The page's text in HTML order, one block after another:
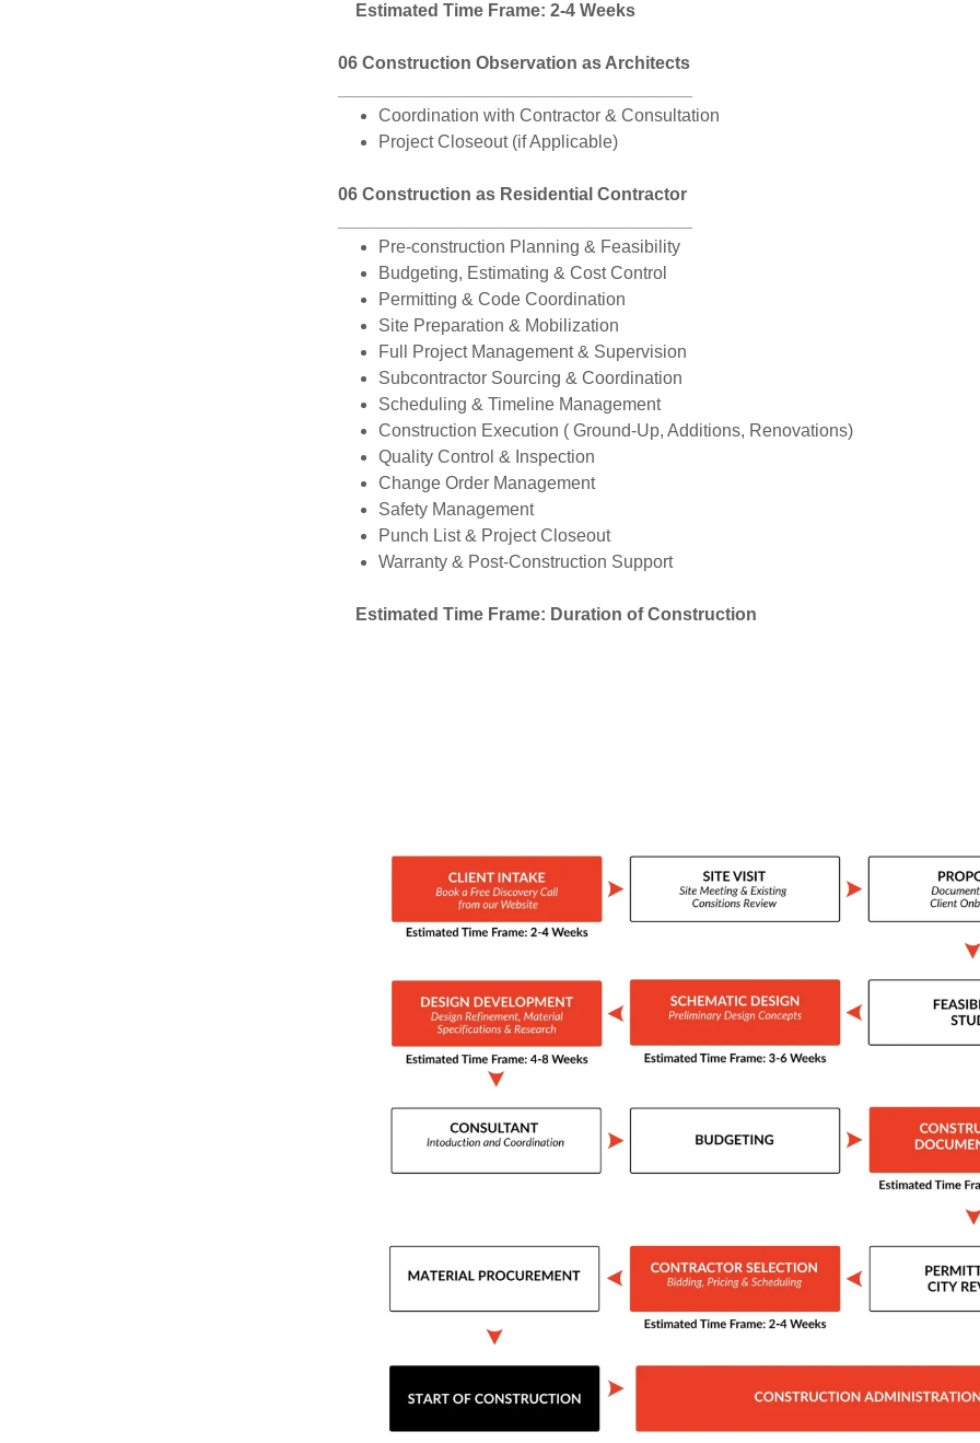
Estimated Time Frame: 2-4 Weeks
06 Construction Observation as Architects
Coordination with Contractor & Consultation
Project Closeout (if Applicable)
06 Construction as Residential Contractor
Pre-construction Planning & Feasibility
Budgeting, Estimating & Cost Control
Permitting & Code Coordination
Site Preparation & Mobilization
Full Project Management & Supervision
Subcontractor Sourcing & Coordination
Scheduling & Timeline Management
Construction Execution ( Ground-Up, Additions, Renovations)
Quality Control & Inspection
Change Order Management
Safety Management
Punch List & Project Closeout
Warranty & Post-Construction Support
Estimated Time Frame: Duration of Construction